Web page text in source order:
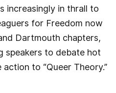
increasingly in thrall to
for Freedom now
Dartmouth chapters,
speakers to debate hot
to “Queer Theory.”